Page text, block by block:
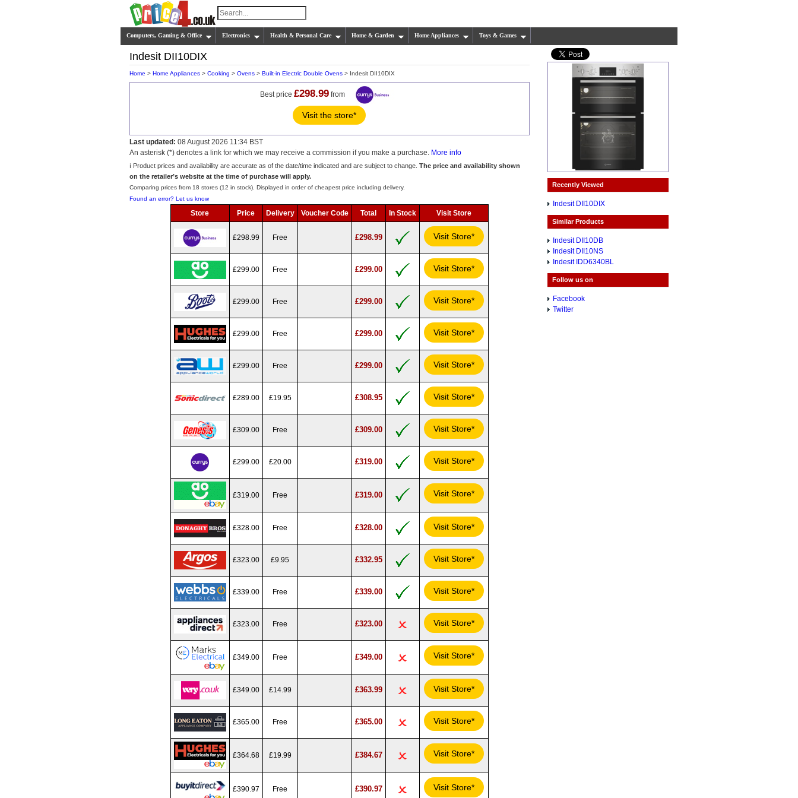
Computers, Gaming & Office Electronics Health & Personal Care Home & Garden Home Appliances Toys & Games
Indesit DII10DIX
Home > Home Appliances > Cooking > Ovens > Built-in Electric Double Ovens > Indesit DII10DIX
Best price £298.99from
Visit the store*
Last updated: 08 August 2026 11:34 BST
An asterisk (*) denotes a link for which we may receive a commission if you make a purchase. More info
ℹ️ Product prices and availability are accurate as of the date/time indicated and are subject to change. The price and availability shown
on the retailer’s website at the time of purchase will apply.
Comparing prices from 18 stores (12 in stock). Displayed in order of cheapest price including delivery.
Found an error? Let us know
Store Price Delivery Voucher Code Total In Stock Visit Store
£298.99 Free £298.99 Visit Store*
£299.00 Free £299.00 Visit Store*
£299.00 Free £299.00 Visit Store*
£299.00 Free £299.00 Visit Store*
£299.00 Free £299.00 Visit Store*
£289.00 £19.95 £308.95 Visit Store*
£309.00 Free £309.00 Visit Store*
£299.00 £20.00 £319.00 Visit Store*
£319.00 Free £319.00 Visit Store*
£328.00 Free £328.00 Visit Store*
£323.00 £9.95 £332.95 Visit Store*
£339.00 Free £339.00 Visit Store*
£323.00 Free £323.00 Visit Store*
£349.00 Free £349.00 Visit Store*
£349.00 £14.99 £363.99 Visit Store*
£365.00 Free £365.00 Visit Store*
£364.68 £19.99 £384.67 Visit Store*
£390.97 Free £390.97 Visit Store*
Recently Viewed
Indesit DII10DIX
Similar Products
Indesit DII10DB
Indesit DII10NS
Indesit IDD6340BL
Follow us on
Facebook
Twitter